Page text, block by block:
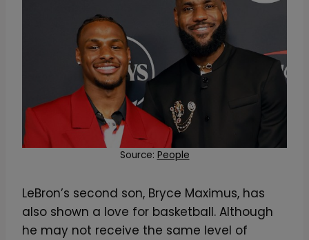
Source: People
LeBron’s second son, Bryce Maximus, has
also shown a love for basketball. Although
he may not receive the same level of